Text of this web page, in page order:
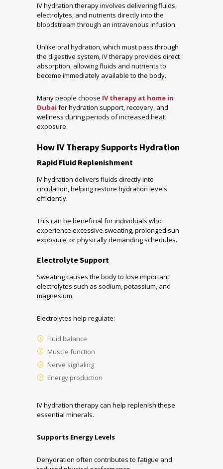
IV hydration therapy involves delivering fluids,
electrolytes, and nutrients directly into the
bloodstream through an intravenous infusion.
Unlike oral hydration, which must pass through
the digestive system, IV therapy provides direct
absorption, allowing fluids and nutrients to
become immediately available to the body.
Many people choose IV therapy at home in
Dubai for hydration support, recovery, and
wellness during periods of increased heat
exposure.
How IV Therapy Supports Hydration
Rapid Fluid Replenishment
IV hydration delivers fluids directly into
circulation, helping restore hydration levels
efficiently.
This can be beneficial for individuals who
experience excessive sweating, prolonged sun
exposure, or physically demanding schedules.
Electrolyte Support
Sweating causes the body to lose important
electrolytes such as sodium, potassium, and
magnesium.
Electrolytes help regulate:
Fluid balance
Muscle function
Nerve signaling
Energy production
IV hydration therapy can help replenish these
essential minerals.
Supports Energy Levels
Dehydration often contributes to fatigue and